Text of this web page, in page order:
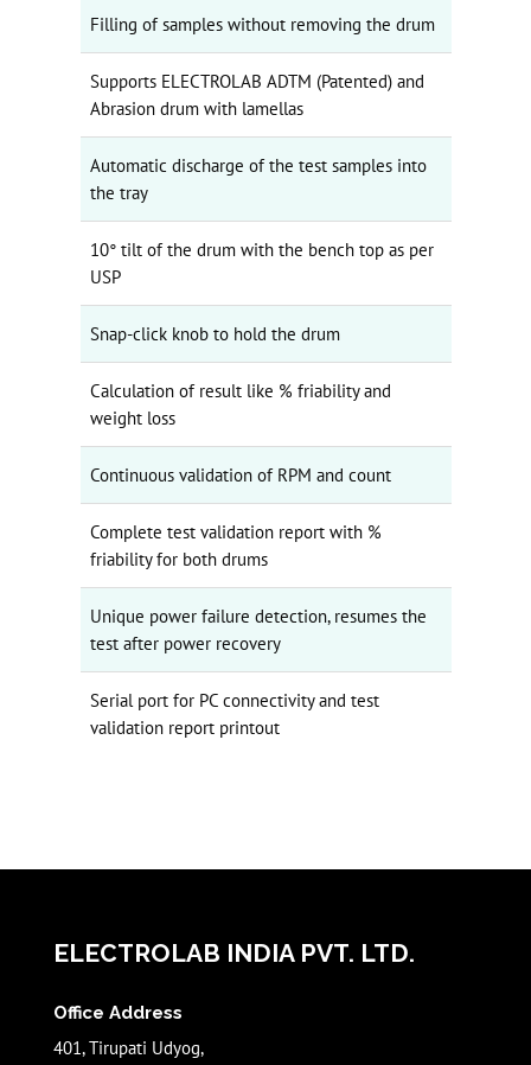
Filling of samples without removing the drum
Supports ELECTROLAB ADTM (Patented) and
Abrasion drum with lamellas
Automatic discharge of the test samples into
the tray
10° tilt of the drum with the bench top as per
USP
Snap-click knob to hold the drum
Calculation of result like % friability and
weight loss
Continuous validation of RPM and count
Complete test validation report with %
friability for both drums
Unique power failure detection, resumes the
test after power recovery
Serial port for PC connectivity and test
validation report printout
ELECTROLAB INDIA PVT. LTD.
Office Address
401, Tirupati Udyog,